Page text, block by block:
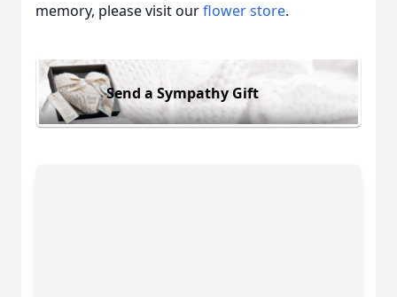
memory, please visit ourflower store.
Send a Sympathy Gift